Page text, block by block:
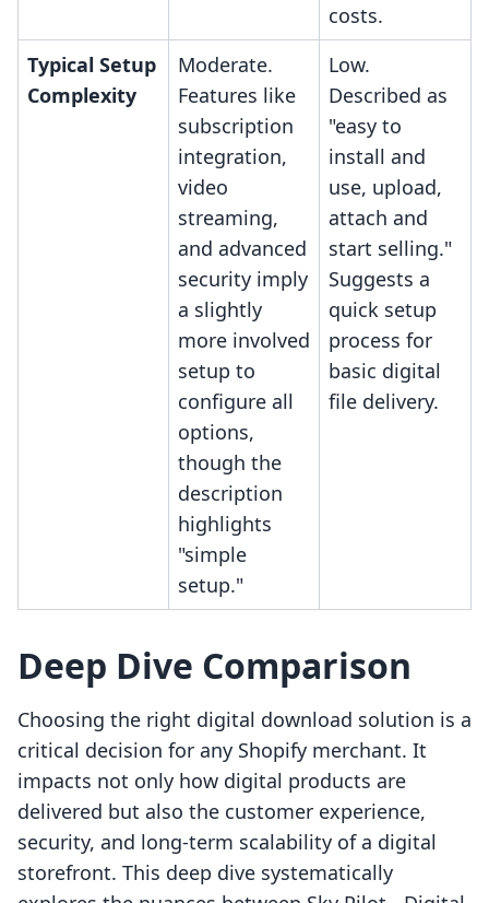
costs.
Typical Setup
Complexity
Moderate.
Features like
subscription
integration,
video
streaming,
and advanced
security imply
a slightly
more involved
setup to
configure all
options,
though the
description
highlights
"simple
setup."
Low.
Described as
"easy to
install and
use, upload,
attach and
start selling."
Suggests a
quick setup
process for
basic digital
file delivery.
Deep Dive Comparison
Choosing the right digital download solution is a
critical decision for any Shopify merchant. It
impacts not only how digital products are
delivered but also the customer experience,
security, and long-term scalability of a digital
storefront. This deep dive systematically